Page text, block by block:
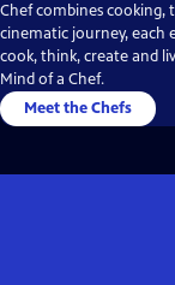
Chef combines cooking,
cinematic journey, each
cook, think, create and
Mind of a Chef.
Meet the Chefs